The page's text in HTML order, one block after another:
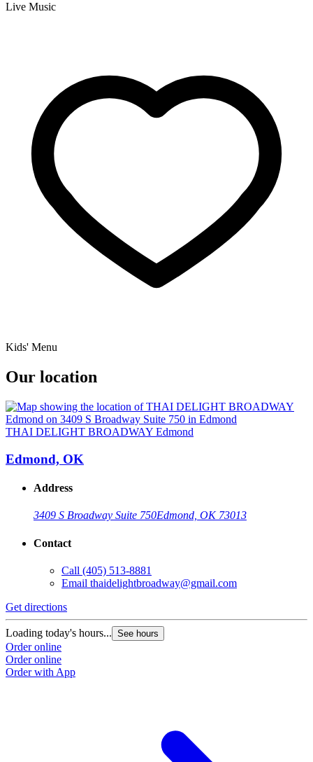
Live Music
Kids' Menu
Our location
THAI DELIGHT BROADWAY Edmond
Edmond, OK
Address
3409 S Broadway Suite 750Edmond, OK 73013
Contact
Call (405) 513-8881
Email thaidelightbroadway@gmail.com
Get directions
Loading today's hours... See hours
Order online
Order online
Order with App